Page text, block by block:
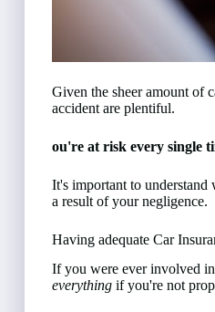
Given the sheer amount of
accident are plentiful.
ou're at risk every single
It's important to
a result of your negligence.
Having adequate Car
If you were ever involved
everything if you're not